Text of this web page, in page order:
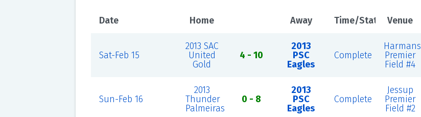
Date Home Away Time/Status Venue
Sat-Feb 15
2013 SAC
United
Gold
4 - 10
2013
PSC
Eagles
Complete
Harmans
Premier
Field #4
Sun-Feb 16
2013
Thunder
Palmeiras
0 - 8
2013
PSC
Eagles
Complete
Jessup
Premier
Field #2